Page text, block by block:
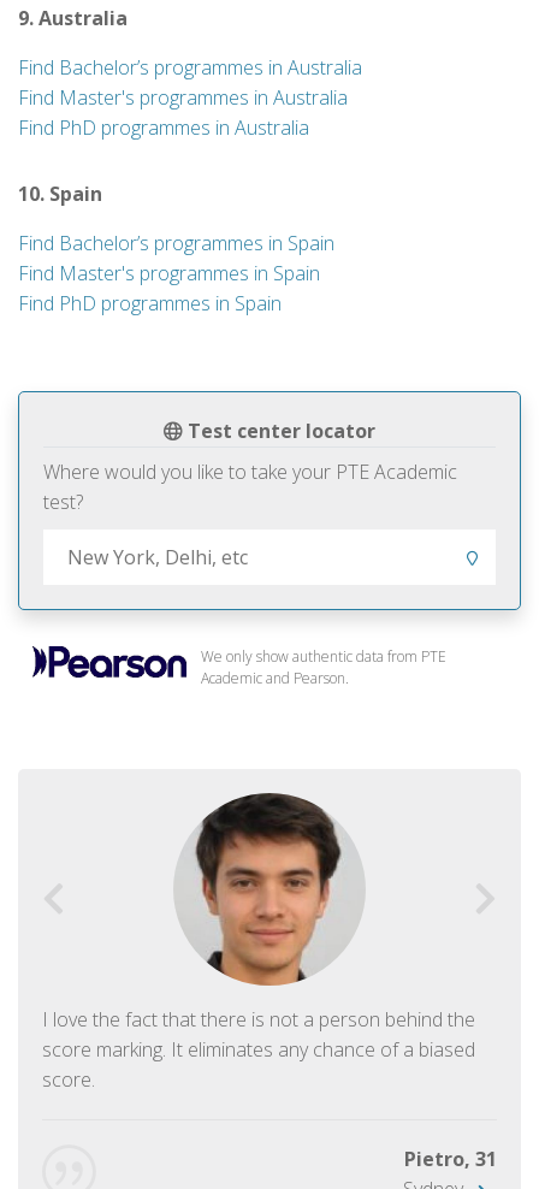
Test center locator
Where would you like to take your PTE Academic
test?
We only show authentic data from PTE
Academic and Pearson.
I love the fact that there is not a person behind the
score marking. It eliminates any chance of a biased
score.
Pietro, 31
9. Australia
Find Bachelor’s programmes in Australia
Find Master's programmes in Australia
Find PhD programmes in Australia
10. Spain
Find Bachelor’s programmes in Spain
Find Master's programmes in Spain
Find PhD programmes in Spain